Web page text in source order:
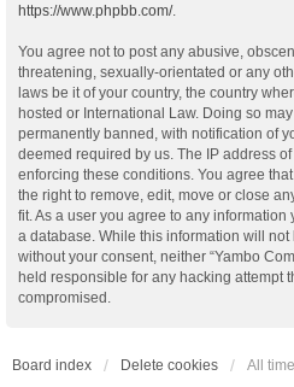
https://www.phpbb.com/.
You agree not to post any abusive,
threatening, sexually-orientated or any
laws be it of your country, the country
hosted or International Law. Doing so
permanently banned, with notification of
deemed required by us. The IP address
enforcing these conditions. You agree
the right to remove, edit, move or close
fit. As a user you agree to any
a database. While this information will
without your consent, neither “Yambo
held responsible for any hacking attempt
compromised.
Board index Delete cookies All